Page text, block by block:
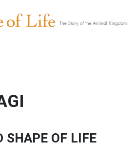
SHAPE OF LIFE